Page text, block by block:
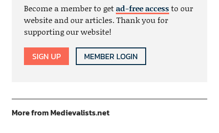
Become a member to getad-free accessto our
website and our articles. Thank you for
supporting our website!
SIGN UP MEMBER LOGIN
More from Medievalists.net